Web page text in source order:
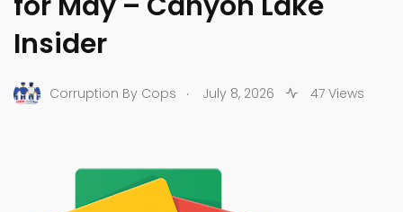
Insider
Corruption By Cops . July 8, 2026 47 Views